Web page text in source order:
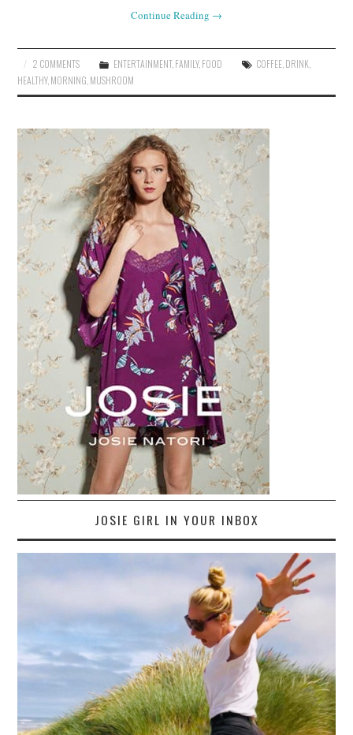
Continue Reading →
2 COMMENTS ENTERTAINMENT, FAMILY, FOOD COFFEE DRINK
HEALTHY, MORNING MUSHROOM
JOSIE GIRL IN YOUR INBOX